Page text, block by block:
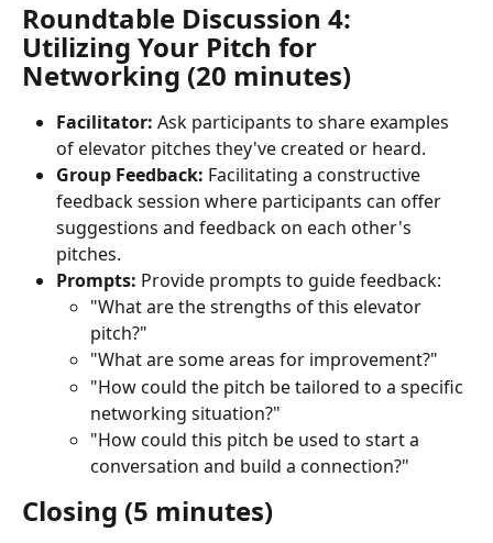
Roundtable Discussion 4:
Utilizing Your Pitch for
Networking (20 minutes)
Facilitator: Ask participants to share examples
of elevator pitches they've created or heard.
Group Feedback: Facilitating a constructive
feedback session where participants can offer
suggestions and feedback on each other's
pitches.
Prompts: Provide prompts to guide feedback:
"What are the strengths of this elevator
pitch?"
"What are some areas for improvement?"
"How could the pitch be tailored to a specific
networking situation?"
"How could this pitch be used to start a
conversation and build a connection?"
Closing (5 minutes)